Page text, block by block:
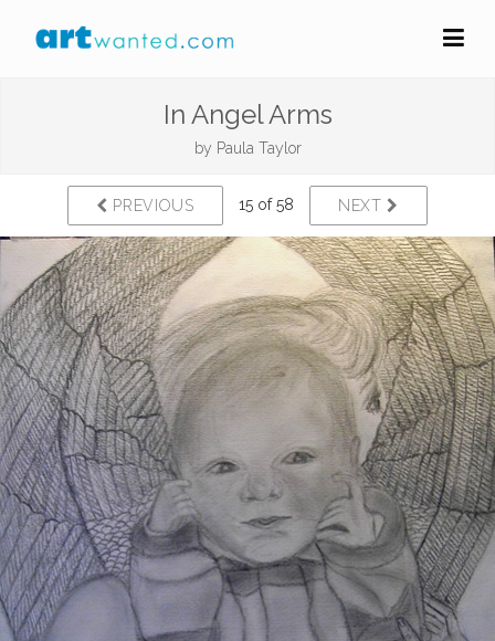
In Angel Arms
by Paula Taylor
PREVIOUS 15 of 58 NEXT